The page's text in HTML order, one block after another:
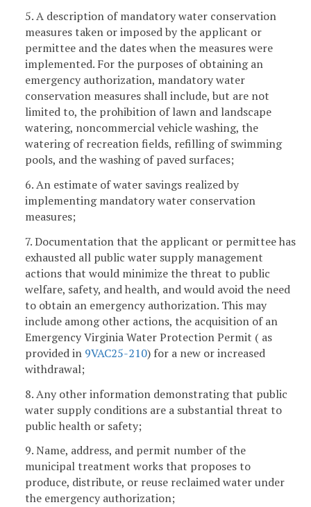
5. A description of mandatory water conservation
measures taken or imposed by the applicant or
permittee and the dates when the measures were
implemented. For the purposes of obtaining an
emergency authorization, mandatory water
conservation measures shall include, but are not
limited to, the prohibition of lawn and landscape
watering, noncommercial vehicle washing, the
watering of recreation fields, refilling of swimming
pools, and the washing of paved surfaces;
6. An estimate of water savings realized by
implementing mandatory water conservation
measures;
7. Documentation that the applicant or permittee has
exhausted all public water supply management
actions that would minimize the threat to public
welfare, safety, and health, and would avoid the need
to obtain an emergency authorization. This may
include among other actions, the acquisition of an
Emergency Virginia Water Protection Permit ( as
provided in 9VAC25-210) for a new or increased
withdrawal;
8. Any other information demonstrating that public
water supply conditions are a substantial threat to
public health or safety;
9. Name, address, and permit number of the
municipal treatment works that proposes to
produce, distribute, or reuse reclaimed water under
the emergency authorization;